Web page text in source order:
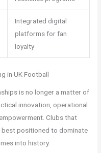
Integrated digital
platforms for fan
loyalty
in UK Football
is no longer a matter of
innovation, operational
Clubs that
best positioned to dominate
into history.